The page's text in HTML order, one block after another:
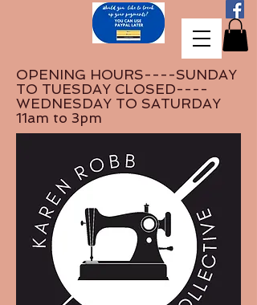
OPENING HOURS----SUNDAY
TO TUESDAY CLOSED----
WEDNESDAY TO SATURDAY
11am to 3pm